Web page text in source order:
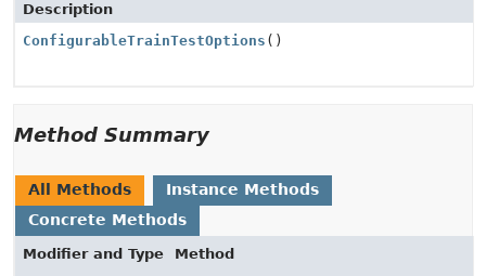
Description
ConfigurableTrainTestOptions ()
Method Summary
All Methods
Instance Methods
Concrete Methods
Modifier and Type
Method